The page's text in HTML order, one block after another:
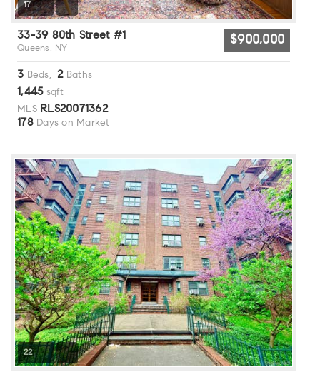
17
33-39 80th Street #1
Queens, NY
$900,000
3 Beds, 2Baths
1,445sqft
MLS RLS20071362
178Days on Market
22